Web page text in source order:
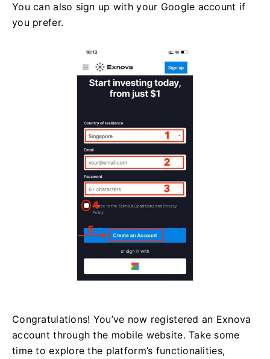
You can also sign up with your Google account if
you prefer.
Congratulations! You’ve now registered an Exnova
account through the mobile website. Take some
time to explore the platform’s functionalities,